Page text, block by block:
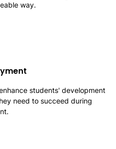
way.
students' development
need to succeed during